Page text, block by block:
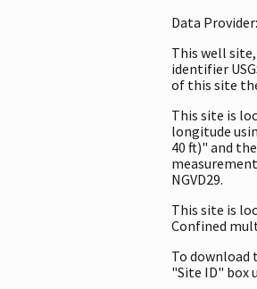
Data Provider:
This well site,
identifier
of this site
This site is
longitude
40 ft)" and
NGVD29.
This site is
Confined
To
"Site ID" box